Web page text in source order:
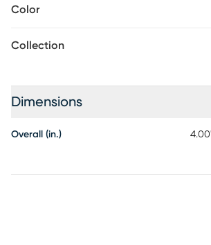
dynamic look. Professional installation by an
Color
Collection
Dimensions
Overall (in.)